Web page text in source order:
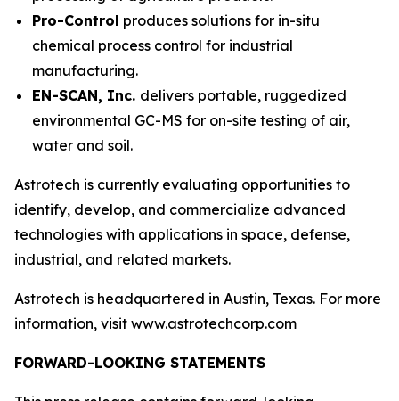
Pro-Control produces solutions for in-situ
chemical process control for industrial
manufacturing.
EN-SCAN, Inc. delivers portable, ruggedized
environmental GC-MS for on-site testing of air,
water and soil.
Astrotech is currently evaluating opportunities to
identify, develop, and commercialize advanced
technologies with applications in space, defense,
industrial, and related markets.
Astrotech is headquartered in Austin, Texas. For more
information, visit www.astrotechcorp.com
FORWARD-LOOKING STATEMENTS